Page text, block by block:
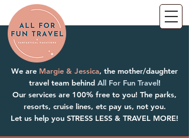
We are Margie & Jessica, the mother/daughter
travel team behind All For Fun Travel!
Our services are 100% free to you! The parks,
resorts, cruise lines, etc pay us, not you.
Let us help you STRESS LESS & TRAVEL MORE!